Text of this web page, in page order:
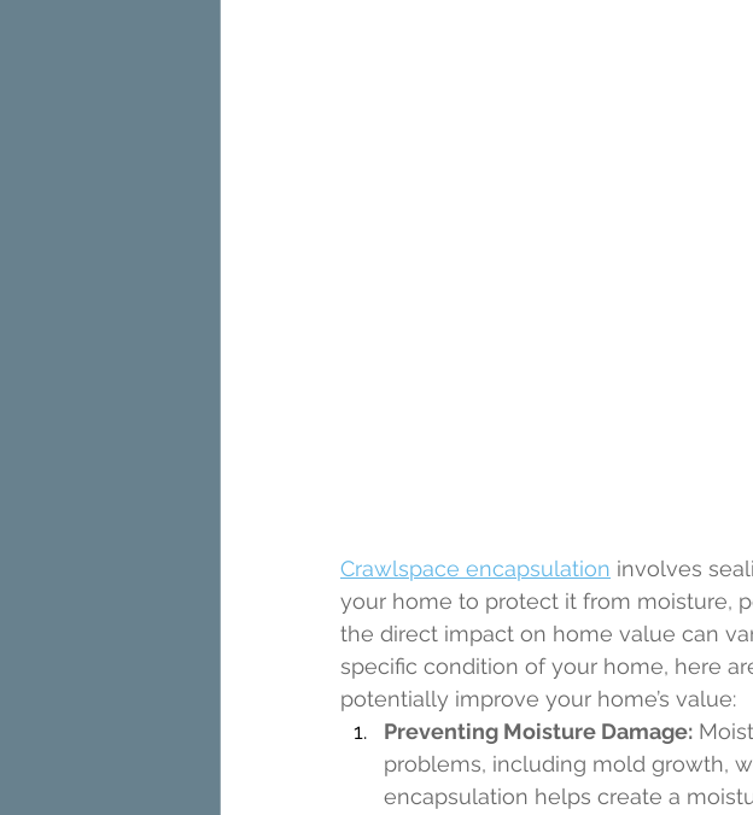
Crawlspace encapsulation involves
your home to protect it from moisture,
the direct impact on home value can
specific condition of your home, here
potentially improve your home’s value:
Preventing Moisture Damage:
problems, including mold growth,
encapsulation helps create a